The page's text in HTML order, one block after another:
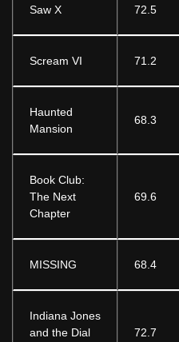
Saw X 72.5
Scream VI 71.2
Haunted
Mansion
68.3
Book Club:
The Next
Chapter
69.6
MISSING 68.4
Indiana Jones
and the Dial
72.7